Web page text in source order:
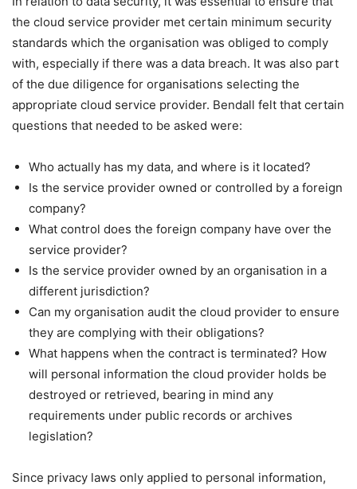
the cloud service provider met certain minimum security
standards which the organisation was obliged to comply
with, especially if there was a data breach. It was also part
of the due diligence for organisations selecting the
appropriate cloud service provider. Bendall felt that certain
questions that needed to be asked were:
Who actually has my data, and where is it located?
Is the service provider owned or controlled by a foreign
company?
What control does the foreign company have over the
service provider?
Is the service provider owned by an organisation in a
different jurisdiction?
Can my organisation audit the cloud provider to ensure
they are complying with their obligations?
What happens when the contract is terminated? How
will personal information the cloud provider holds be
destroyed or retrieved, bearing in mind any
requirements under public records or archives
legislation?
Since privacy laws only applied to personal information,